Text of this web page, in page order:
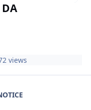
views